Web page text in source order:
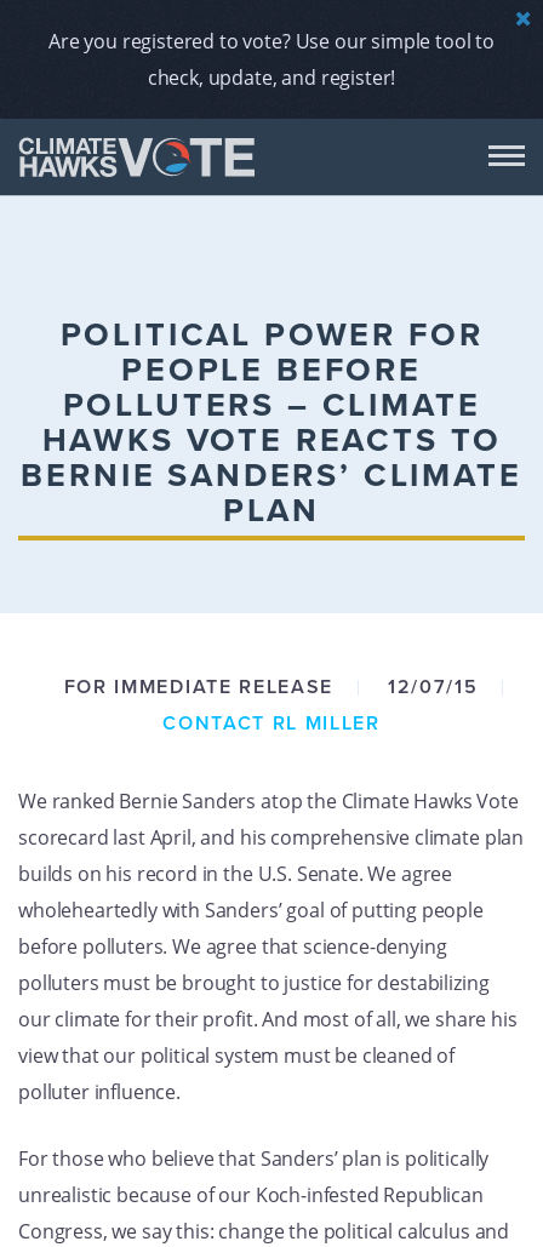
Are you registered to vote? Use our simple tool to
check, update, and register!
POLITICAL POWER FOR
PEOPLE BEFORE
POLLUTERS – CLIMATE
HAWKS VOTE REACTS TO
BERNIE SANDERS’ CLIMATE
PLAN
FOR IMMEDIATE RELEASE
12/07/15
CONTACT RL MILLER
We ranked Bernie Sanders atop the Climate Hawks Vote
scorecard last April, and his comprehensive climate plan
builds on his record in the U.S. Senate. We agree
wholeheartedly with Sanders’ goal of putting people
before polluters. We agree that science-denying
polluters must be brought to justice for destabilizing
our climate for their profit. And most of all, we share his
view that our political system must be cleaned of
polluter influence.
For those who believe that Sanders’ plan is politically
unrealistic because of our Koch-infested Republican
Congress, we say this: change the political calculus and